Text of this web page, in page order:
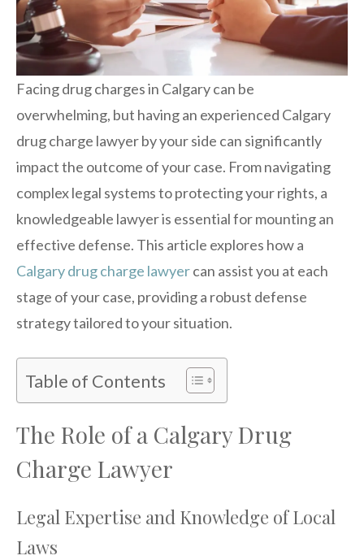
Facing drug charges in Calgary can be
overwhelming, but having an experienced Calgary
drug charge lawyer by your side can significantly
impact the outcome of your case. From navigating
complex legal systems to protecting your rights, a
knowledgeable lawyer is essential for mounting an
effective defense. This article explores how a
Calgary drug charge lawyercan assist you at each
stage of your case, providing a robust defense
strategy tailored to your situation.
Table of Contents
The Role of a Calgary Drug
Charge Lawyer
Legal Expertise and Knowledge of Local
Laws